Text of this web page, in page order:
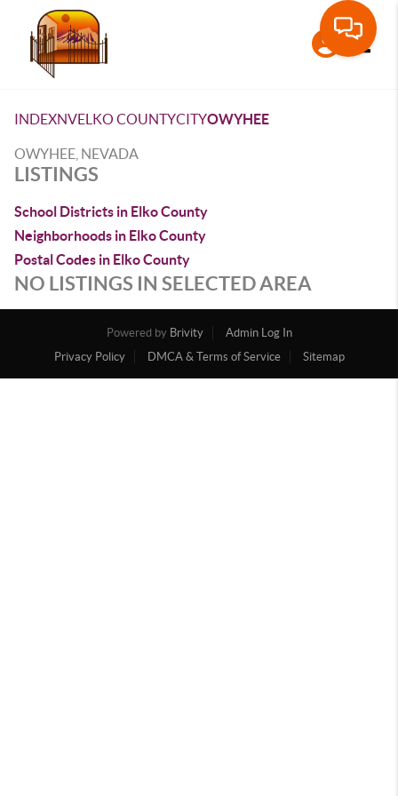
INDEXNVELKO COUNTYCITYOWYHEE
OWYHEE, NEVADA
LISTINGS
School Districts in Elko County
Neighborhoods in Elko County
Postal Codes in Elko County
NO LISTINGS IN SELECTED AREA
Powered by Brivity
Admin Log In
Privacy Policy
DMCA & Terms of Service Sitemap